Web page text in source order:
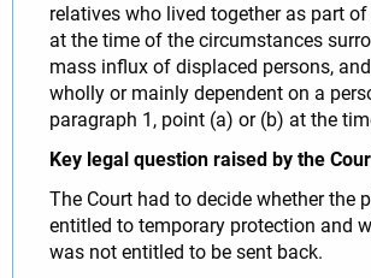
relatives who lived together as part
at the time of the circumstances
mass influx of displaced persons,
wholly or mainly dependent on a
paragraph 1, point (a) or (b) at the
Key legal question raised by the
The Court had to decide whether the
entitled to temporary protection and
was not entitled to be sent back.